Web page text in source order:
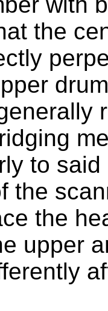
the
to
the
the
upper